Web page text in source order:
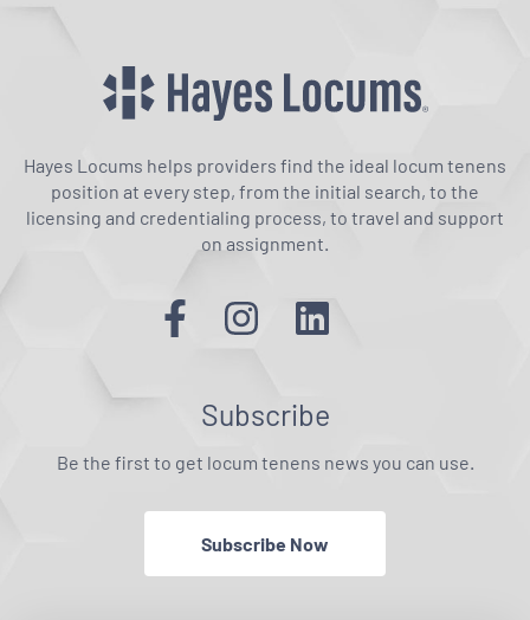
Hayes Locums helps providers find the ideal locum tenens
position at every step, from the initial search, to the
licensing and credentialing process, to travel and support
on assignment.
Subscribe
Be the first to get locum tenens news you can use.
Subscribe Now